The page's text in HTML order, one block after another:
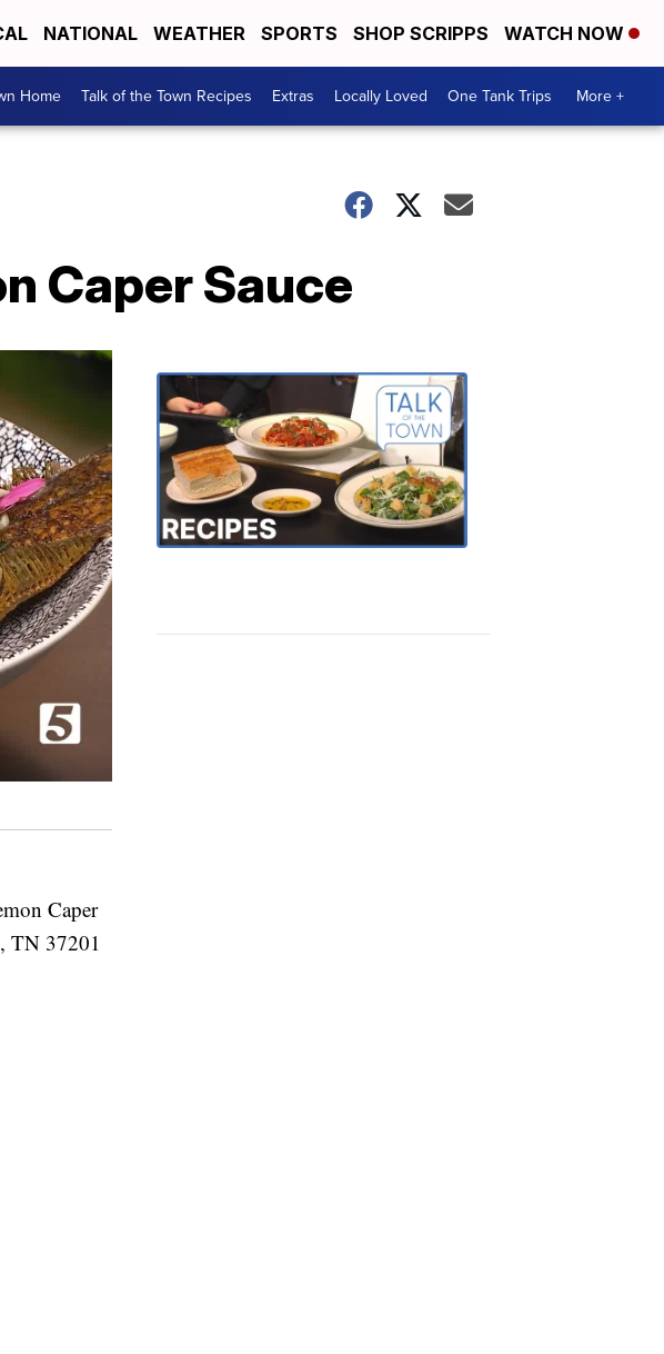
NATIONAL WEATHER SPORTS SHOP SCRIPPS WATCH NOW
Home Talk of the Town Recipes Extras Locally Loved One Tank Trips More +
Caper Sauce
Caper
TN 37201